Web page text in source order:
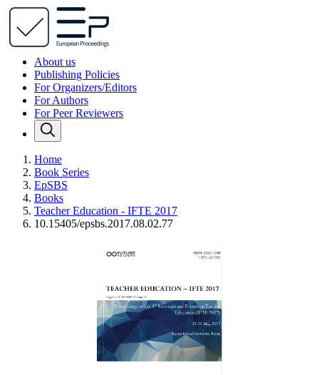
About us
Publishing Policies
For Organizers/Editors
For Authors
For Peer Reviewers
Home
Book Series
EpSBS
Books
Teacher Education - IFTE 2017
10.15405/epsbs.2017.08.02.77